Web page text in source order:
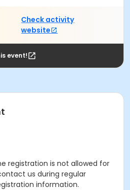
Check activity
website
event!
registration is not allowed for
us during regular
information.